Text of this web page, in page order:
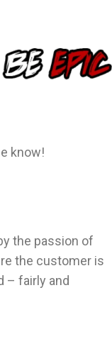
know!
the passion of
the customer is
– fairly and